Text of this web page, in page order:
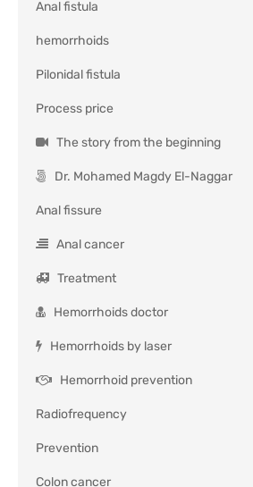
Anal fistula
hemorrhoids
Pilonidal fistula
Process price
The story from the beginning
Dr. Mohamed Magdy El-Naggar
Anal fissure
Anal cancer
Treatment
Hemorrhoids doctor
Hemorrhoids by laser
Hemorrhoid prevention
Radiofrequency
Prevention
Colon cancer